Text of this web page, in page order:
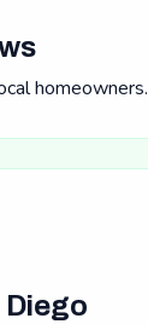
homeowners.
Diego